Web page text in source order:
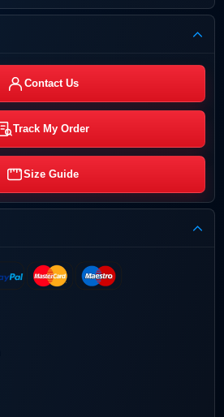
Contact Us
Track My Order
Size Guide